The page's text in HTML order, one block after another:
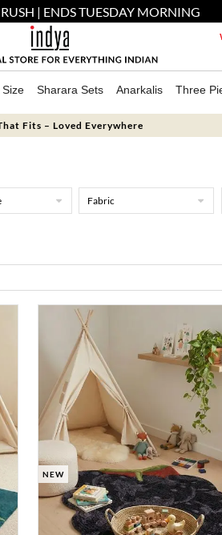
| ENDS TUESDAY MORNING
Size Sharara Sets Anarkalis Three
Fits – Loved Everywhere
Fabric
NEW